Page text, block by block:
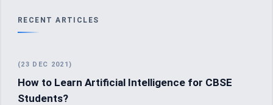
RECENT ARTICLES
(23 DEC 2021)
How to Learn Artificial Intelligence for CBSE
Students?